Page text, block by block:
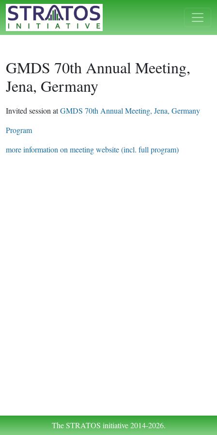
GMDS 70th Annual Meeting,
Jena, Germany
Invited session atGMDS 70th Annual Meeting, Jena, Germany
Program
more information on meeting website (incl. full program)
The STRATOS initiative 2014-2026.